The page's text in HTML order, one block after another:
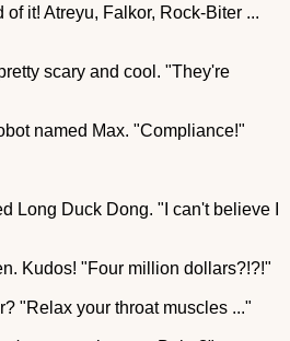
it! Atreyu, Falkor, Rock-Biter ...
scary and cool. "They're
named Max. "Compliance!"
Long Duck Dong. "I can't believe I
Kudos! "Four million dollars?!?!"
"Relax your throat muscles ..."